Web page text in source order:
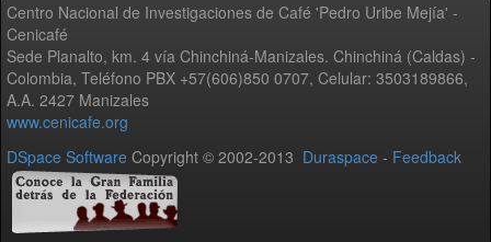
Centro Nacional de Investigaciones de Café 'Pedro Uribe Mejía' -
Cenicafé
Sede Planalto, km. 4 vía Chinchiná-Manizales. Chinchiná (Caldas) -
Colombia, Teléfono PBX +57(606)850 0707, Celular: 3503189866,
A.A. 2427 Manizales
www.cenicafe.org
DSpace Software Copyright © 2002-2013 Duraspace - Feedback